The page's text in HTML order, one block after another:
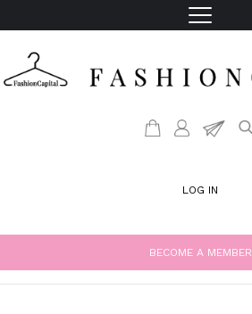
LOG IN
BECOME A MEMBER